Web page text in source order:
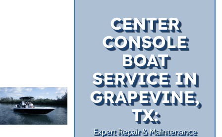
CENTER
CONSOLE
BOAT
SERVICE IN
GRAPEVINE,
TX:
Expert Repair & Maintenance